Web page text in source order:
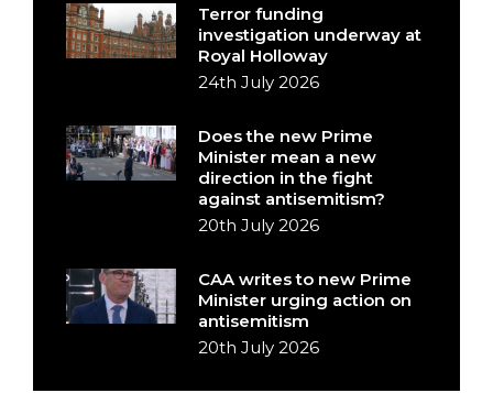
Terror funding
investigation underway at
Royal Holloway
24th July 2026
Does the new Prime
Minister mean a new
direction in the fight
against antisemitism?
20th July 2026
CAA writes to new Prime
Minister urging action on
antisemitism
20th July 2026